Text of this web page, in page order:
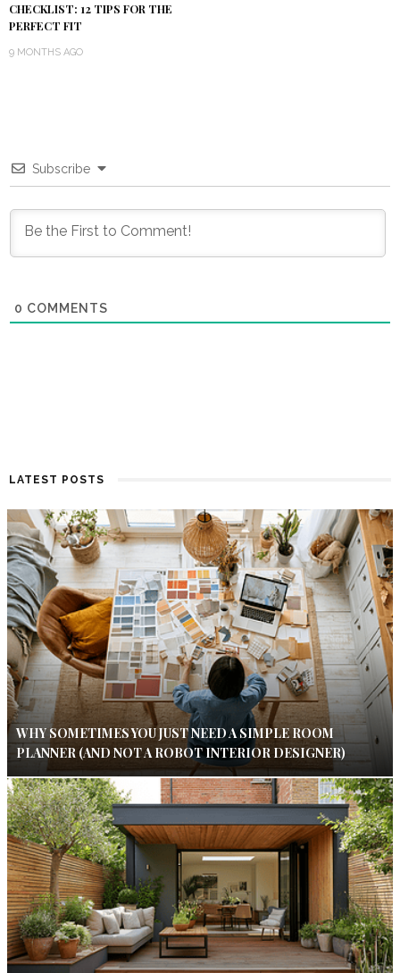
CHECKLIST: 12 TIPS FOR THE
PERFECT FIT
9 MONTHS AGO
Subscribe
0 COMMENTS
LATEST POSTS
WHY SOMETIMES YOU JUST NEED A SIMPLE ROOM
PLANNER (AND NOT A ROBOT INTERIOR DESIGNER)